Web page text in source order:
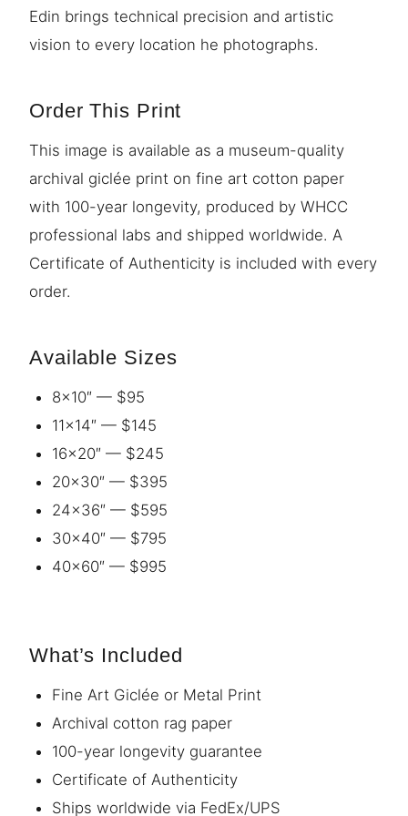
Edin brings technical precision and artistic
vision to every location he photographs.
Order This Print
This image is available as a museum-quality
archival giclée print on fine art cotton paper
with 100-year longevity, produced by WHCC
professional labs and shipped worldwide. A
Certificate of Authenticity is included with every
order.
Available Sizes
8×10″ — $95
11×14″ — $145
16×20″ — $245
20×30″ — $395
24×36″ — $595
30×40″ — $795
40×60″ — $995
What’s Included
Fine Art Giclée or Metal Print
Archival cotton rag paper
100-year longevity guarantee
Certificate of Authenticity
Ships worldwide via FedEx/UPS